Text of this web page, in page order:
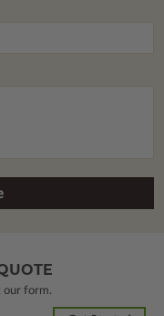
our form.